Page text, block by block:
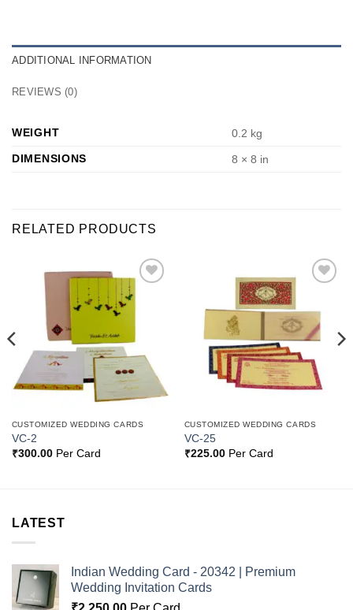
ADDITIONAL INFORMATION
REVIEWS (0)
WEIGHT
0.2 kg
DIMENSIONS
8 × 8 in
RELATED PRODUCTS
Add to
CUSTOMIZED WEDDING CARDS
VC-2
₹300.00Per Card
CUSTOMIZED WEDDING CARDS
VC-25
₹225.00Per Card
LATEST
Indian Wedding Card - 20342 | Premium
Wedding Invitation Cards